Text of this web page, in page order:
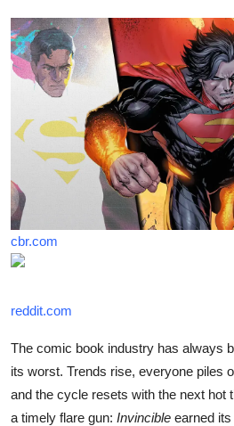
cbr.com
reddit.com
The comic book industry has always
its worst. Trends rise, everyone piles
and the cycle resets with the next hot
a timely flare gun: Invincible earned its